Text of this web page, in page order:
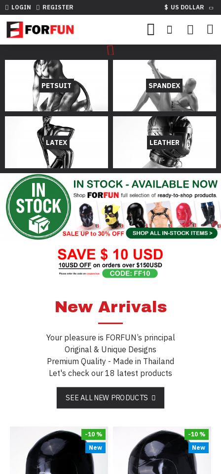
LOGIN REGISTER $ US DOLLAR
PETSUIT SPANDEX
LATEX LEATHER
New Arrivals
Your pleasure is FORFUN’s principal
Original & Unique Designs
Premium Quality - Made in Thailand
Let's check our 18 latest products
SEE ALL NEW PRODUCTS
New
-10 %
New
-10 %